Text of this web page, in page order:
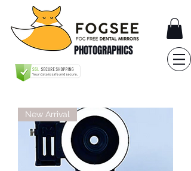
PHOTOGRAPHICS
New Arrival